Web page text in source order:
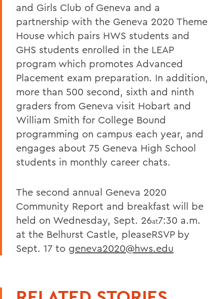
and Girls Club of Geneva and a
partnership with the Geneva 2020 Theme
House which pairs HWS students and
GHS students enrolled in the LEAP
program which promotes Advanced
Placement exam preparation. In addition,
more than 500 second, sixth and ninth
graders from Geneva visit Hobart and
William Smith for College Bound
programming on campus each year, and
engages about 75 Geneva High School
students in monthly career chats.
The second annual Geneva 2020
Community Report and breakfast will be
held on Wednesday, Sept. 26at7:30 a.m.
at the Belhurst Castle, pleaseRSVP by
Sept. 17 to geneva2020@hws.edu